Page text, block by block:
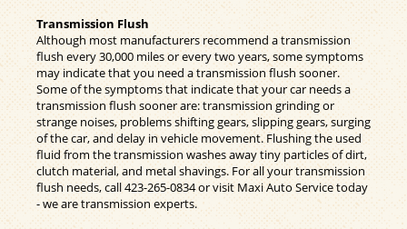
Transmission Flush
Although most manufacturers recommend a transmission
flush every 30,000 miles or every two years, some symptoms
may indicate that you need a transmission flush sooner.
Some of the symptoms that indicate that your car needs a
transmission flush sooner are: transmission grinding or
strange noises, problems shifting gears, slipping gears, surging
of the car, and delay in vehicle movement. Flushing the used
fluid from the transmission washes away tiny particles of dirt,
clutch material, and metal shavings. For all your transmission
flush needs, call423-265-0834or visit Maxi Auto Service today
- we are transmission experts.